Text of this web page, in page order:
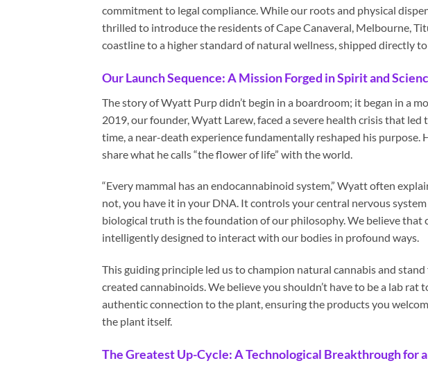
commitment to legal compliance. While our roots and physical
thrilled to introduce the residents of Cape Canaveral, Melbourne,
coastline to a higher standard of natural wellness, shipped directly
Our Launch Sequence: A Mission Forged in Spirit and
The story of Wyatt Purp didn’t begin in a boardroom; it began in a
2019, our founder, Wyatt Larew, faced a severe health crisis that
time, a near-death experience fundamentally reshaped his purpose.
share what he calls “the flower of life” with the world.
“Every mammal has an endocannabinoid system,” Wyatt often
not, you have it in your DNA. It controls your central nervous
biological truth is the foundation of our philosophy. We believe that
intelligently designed to interact with our bodies in profound ways.
This guiding principle led us to champion natural cannabis and
created cannabinoids. We believe you shouldn’t have to be a lab rat
authentic connection to the plant, ensuring the products you
the plant itself.
The Greatest Up-Cycle: A Technological Breakthrough for